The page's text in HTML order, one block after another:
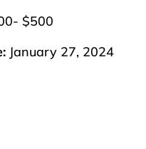
$500
January 27, 2024